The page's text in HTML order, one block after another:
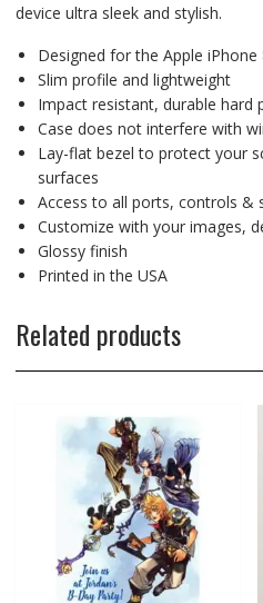
device ultra sleek and stylish.
Designed for the Apple iPhone
Slim profile and lightweight
Impact resistant, durable hard
Case does not interfere with
Lay-flat bezel to protect your
surfaces
Access to all ports, controls &
Customize with your images,
Glossy finish
Printed in the USA
Related products